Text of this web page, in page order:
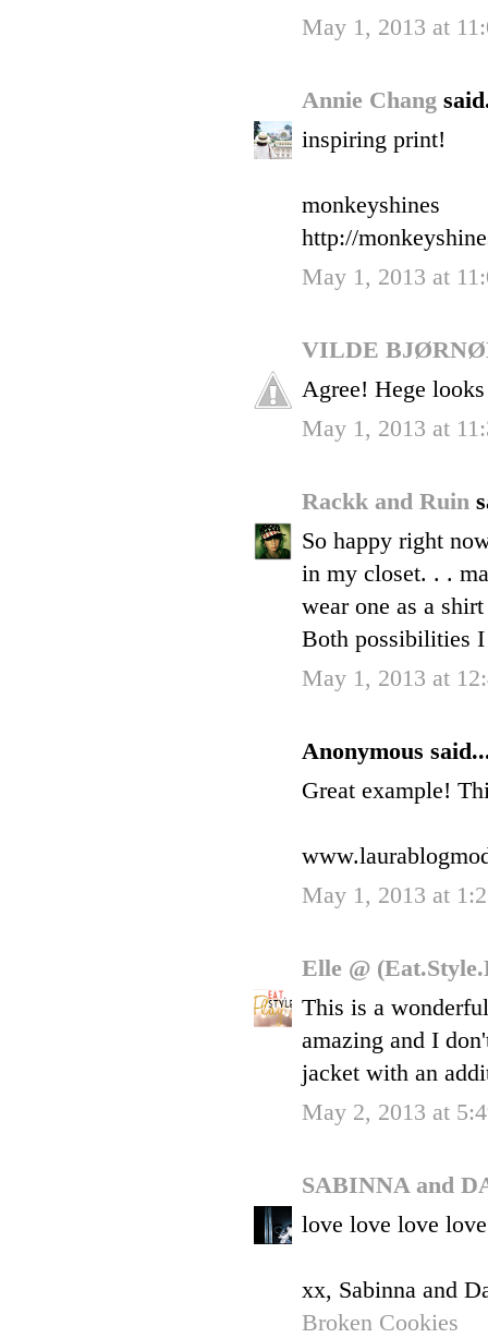
May 1, 2013 at
Annie Chang
inspiring print!
monkeyshines
http://
May 1, 2013 at
VILDE
Agree! Hege
May 1, 2013 at
Rackk and Ruin
So happy right
in my closet. . .
wear one as a
Both possibilities
May 1, 2013 at
Anonymous
Great example!
May 1, 2013 at
Elle @
This is a
amazing and I
jacket with an
May 2, 2013 at
SABINNA and
love love love
xx, Sabinna and
Broken Cookies